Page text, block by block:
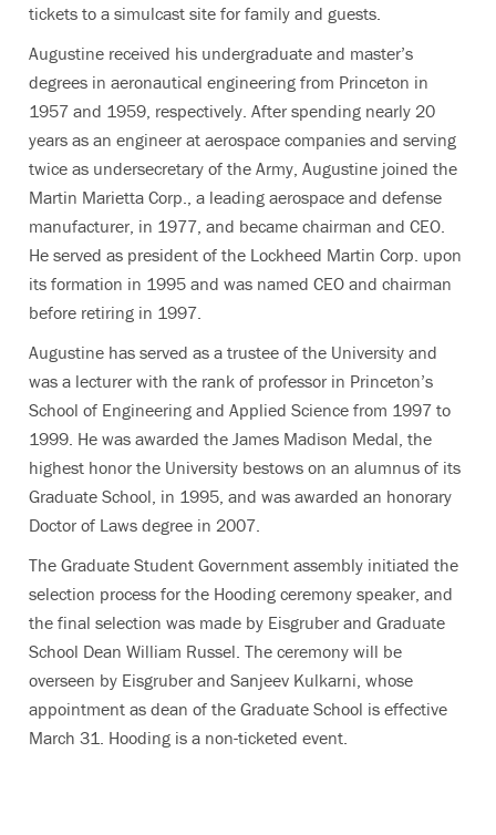
tickets to a simulcast site for family and guests.
Augustine received his undergraduate and master’s
degrees in aeronautical engineering from Princeton in
1957 and 1959, respectively. After spending nearly 20
years as an engineer at aerospace companies and serving
twice as undersecretary of the Army, Augustine joined the
Martin Marietta Corp., a leading aerospace and defense
manufacturer, in 1977, and became chairman and CEO.
He served as president of the Lockheed Martin Corp. upon
its formation in 1995 and was named CEO and chairman
before retiring in 1997.
Augustine has served as a trustee of the University and
was a lecturer with the rank of professor in Princeton’s
School of Engineering and Applied Science from 1997 to
1999. He was awarded the James Madison Medal, the
highest honor the University bestows on an alumnus of its
Graduate School, in 1995, and was awarded an honorary
Doctor of Laws degree in 2007.
The Graduate Student Government assembly initiated the
selection process for the Hooding ceremony speaker, and
the final selection was made by Eisgruber and Graduate
School Dean William Russel. The ceremony will be
overseen by Eisgruber and Sanjeev Kulkarni, whose
appointment as dean of the Graduate School is effective
March 31. Hooding is a non-ticketed event.